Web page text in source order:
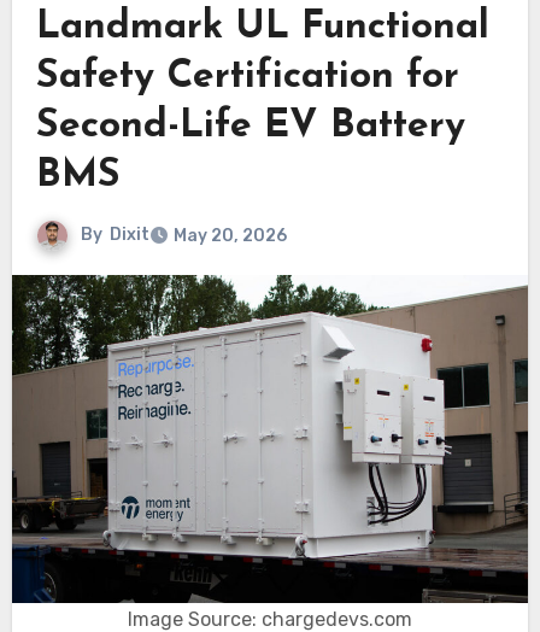
Landmark UL Functional
Safety Certification for
Second-Life EV Battery
BMS
By Dixit May 20, 2026
Image Source: chargedevs.com